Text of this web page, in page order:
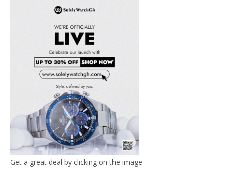
Get a great deal by clicking on the image